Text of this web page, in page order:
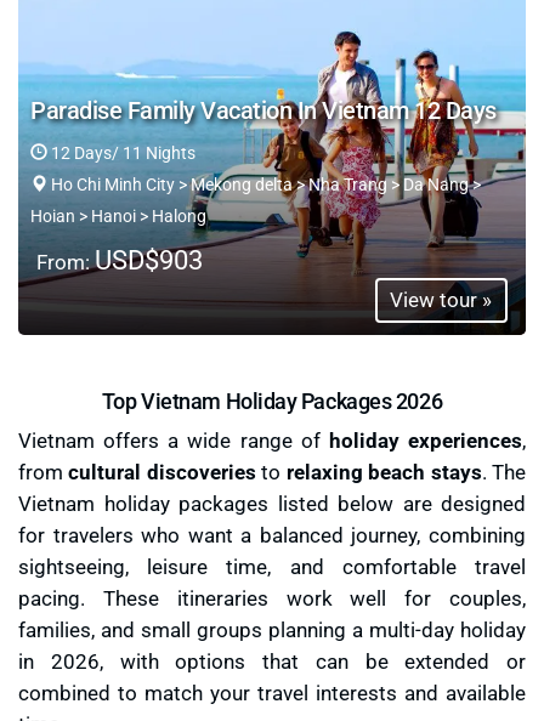
Paradise Family Vacation In Vietnam 12 Days
12 Days/ 11 Nights
Ho Chi Minh City > Mekong delta > Nha Trang > Da Nang >
Hoian > Hanoi > Halong
From:USD$903
View tour »
Top Vietnam Holiday Packages 2026
Vietnam offers a wide range of holiday experiences,
fromcultural discoveries to relaxing beach stays. The
Vietnam holiday packages listed below are designed
for travelers who want a balanced journey, combining
sightseeing, leisure time, and comfortable travel
pacing. These itineraries work well for couples,
families, and small groups planning a multi-day holiday
in 2026, with options that can be extended or
combined to match your travel interests and available